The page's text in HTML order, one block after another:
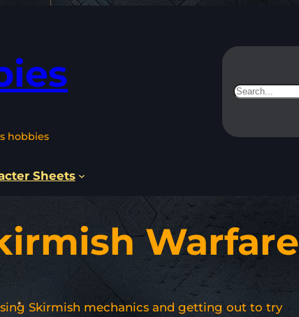
hobbies
Search
Sheets
Warfare
Skirmish mechanics and getting out to try